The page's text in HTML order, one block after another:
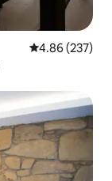
4.86 out of 5
4.86 (237)